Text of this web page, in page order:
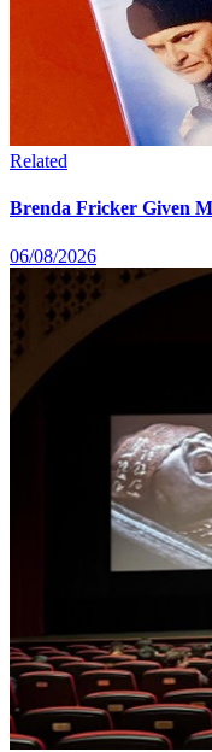
Related
Brenda Fricker Given
06/08/2026